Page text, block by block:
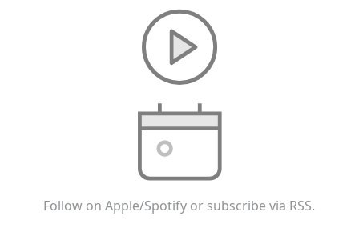
Follow on Apple/Spotify or subscribe via RSS.